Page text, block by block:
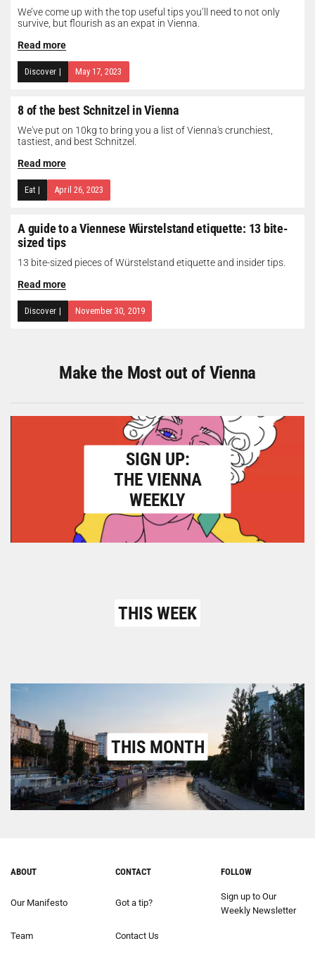
We’ve come up with the top useful tips you’ll need to not only
survive, but flourish as an expat in Vienna.
Read more
Discover | May 17, 2023
8 of the best Schnitzel in Vienna
We've put on 10kg to bring you a list of Vienna's crunchiest,
tastiest, and best Schnitzel.
Read more
Eat | April 26, 2023
A guide to a Viennese Würstelstand etiquette: 13 bite-
sized tips
13 bite-sized pieces of Würstelstand etiquette and insider tips.
Read more
Discover | November 30, 2019
Make the Most out of Vienna
SIGN UP:
THE VIENNA
WEEKLY
THIS WEEK
THIS MONTH
ABOUT
Our Manifesto
Team
CONTACT
Got a tip?
Contact Us
FOLLOW
Sign up to Our
Weekly Newsletter